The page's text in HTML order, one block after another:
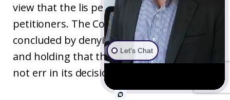
view that the lis pendes was served on the
petitioners. The Court of Appeal
concluded by denying the writ of mandate
and holding that the superior court did
not err in its decision.
Let's Chat